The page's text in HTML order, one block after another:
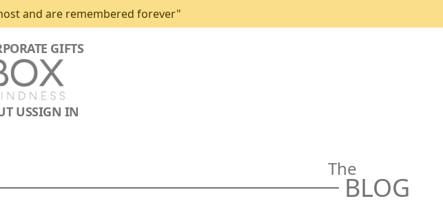
and are remembered forever"
GIFTS
USSIGN IN
The
BLOG